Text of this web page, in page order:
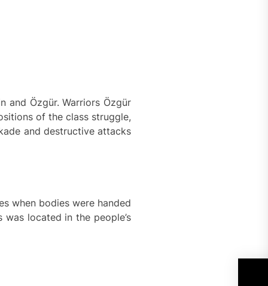
Özgür. Warriors Özgür
of the class struggle,
and destructive attacks
when bodies were handed
located in the people’s